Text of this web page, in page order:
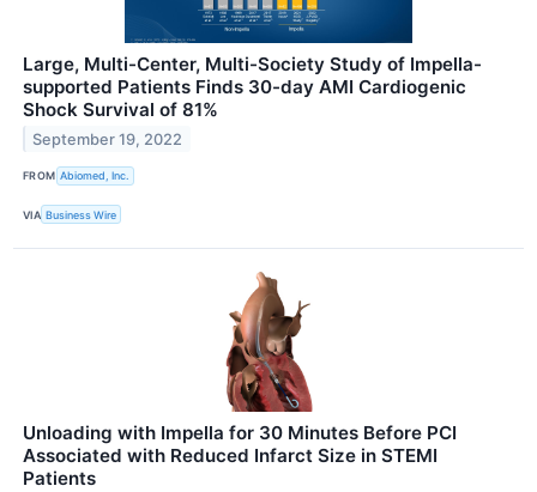
Large, Multi-Center, Multi-Society Study of Impella-
supported Patients Finds 30-day AMI Cardiogenic
Shock Survival of 81%
September 19, 2022
FROM Abiomed, Inc.
VIA Business Wire
Unloading with Impella for 30 Minutes Before PCI
Associated with Reduced Infarct Size in STEMI
Patients